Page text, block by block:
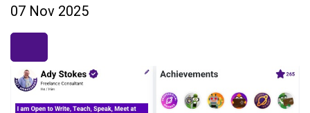
07 Nov 2025